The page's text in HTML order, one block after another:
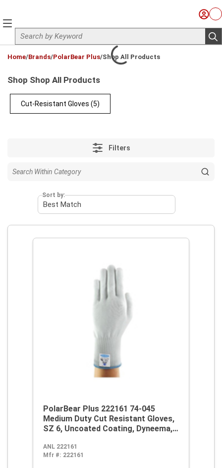
Site Search
Sign
menu
Home/Brands/PolarBear Plus/Shop All Products
Shop Shop All Products
Cut-Resistant Gloves (5)
Filters
Sort by:
PolarBear Plus 222161 74-045
Medium Duty Cut Resistant Gloves,
SZ 6, Uncoated Coating, Dyneema,
and Cut, ANSI Cut-Resistance Level:
A4
ANL 222161
Mfr #: 222161